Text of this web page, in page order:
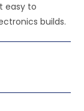
easy to
builds.